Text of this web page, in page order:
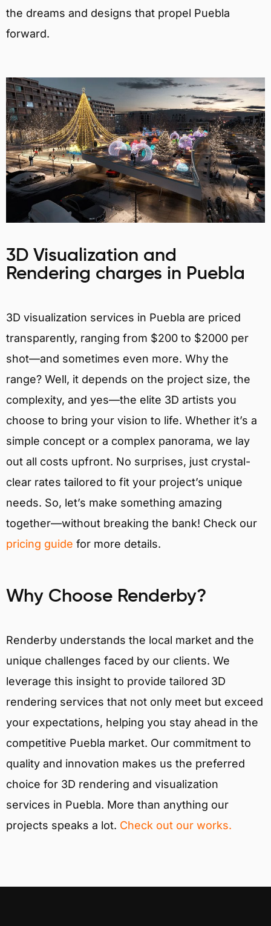
the dreams and designs that propel Puebla
forward.
3D Visualization and
Rendering charges in Puebla
3D visualization services in Puebla are priced
transparently, ranging from $200 to $2000 per
shot—and sometimes even more. Why the
range? Well, it depends on the project size, the
complexity, and yes—the elite 3D artists you
choose to bring your vision to life. Whether it’s a
simple concept or a complex panorama, we lay
out all costs upfront. No surprises, just crystal-
clear rates tailored to fit your project’s unique
needs. So, let’s make something amazing
together—without breaking the bank! Check our
pricing guide for more details.
Why Choose Renderby?
Renderby understands the local market and the
unique challenges faced by our clients. We
leverage this insight to provide tailored 3D
rendering services that not only meet but exceed
your expectations, helping you stay ahead in the
competitive Puebla market. Our commitment to
quality and innovation makes us the preferred
choice for 3D rendering and visualization
services in Puebla. More than anything our
projects speaks a lot. Check out our works.